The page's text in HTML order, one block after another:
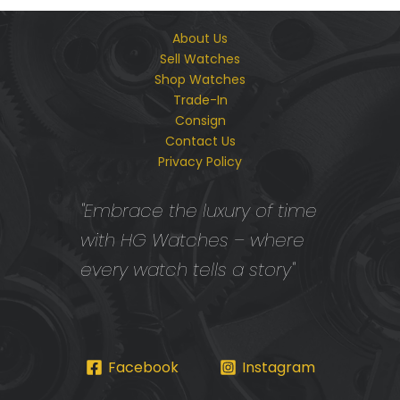
About Us
Sell Watches
Shop Watches
Trade-In
Consign
Contact Us
Privacy Policy
"Embrace the luxury of time
with HG Watches – where
every watch tells a story"
Facebook Instagram